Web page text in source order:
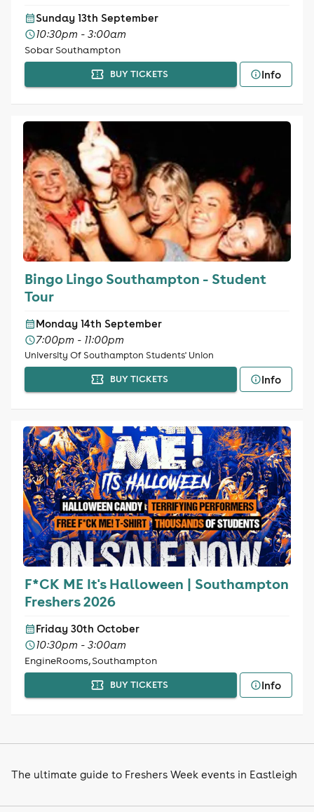
Sunday 13th September
10:30pm - 3:00am
Sobar Southampton
BUY TICKETS Info
Bingo Lingo Southampton - Student
Tour
Monday 14th September
7:00pm - 11:00pm
University Of Southampton Students' Union
BUY TICKETS
Info
F*CK ME It's Halloween | Southampton
Freshers 2026
Friday 30th October
10:30pm - 3:00am
EngineRooms, Southampton
BUY TICKETS Info
The ultimate guide to Freshers Week events in Eastleigh